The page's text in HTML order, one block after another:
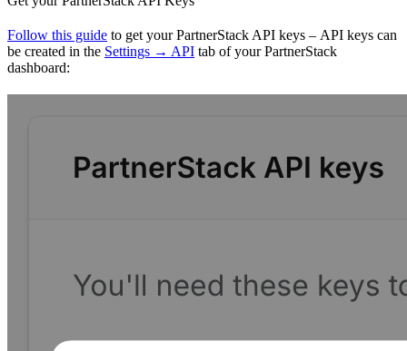
Follow this guide to get your PartnerStack API keys – API keys can
be created in the Settings → API tab of your PartnerStack
dashboard: